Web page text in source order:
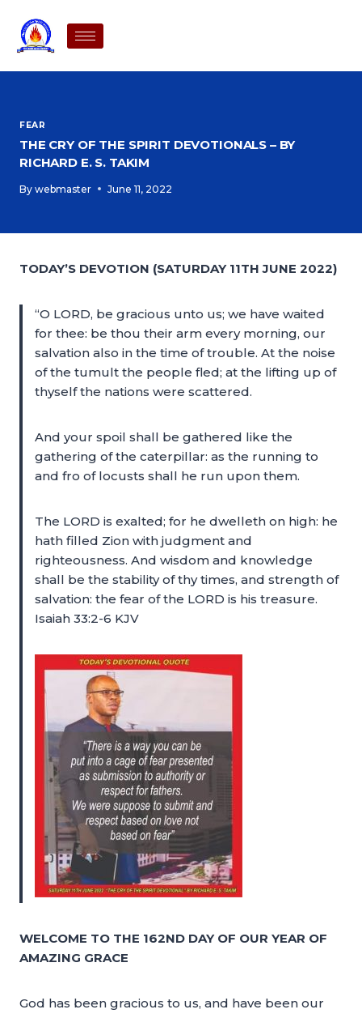
FEAR
THE CRY OF THE SPIRIT DEVOTIONALS – BY
RICHARD E. S. TAKIM
By webmaster June 11, 2022
TODAY’S DEVOTION (SATURDAY 11TH JUNE 2022)
“O LORD, be gracious unto us; we have waited
for thee: be thou their arm every morning, our
salvation also in the time of trouble. At the noise
of the tumult the people fled; at the lifting up of
thyself the nations were scattered.
And your spoil shall be gathered like the
gathering of the caterpillar: as the running to
and fro of locusts shall he run upon them.
The LORD is exalted; for he dwelleth on high: he
hath filled Zion with judgment and
righteousness. And wisdom and knowledge
shall be the stability of thy times, and strength of
salvation: the fear of the LORD is his treasure.
Isaiah 33:2-6 KJV
WELCOME TO THE 162ND DAY OF OUR YEAR OF
AMAZING GRACE
God has been gracious to us, and have been our